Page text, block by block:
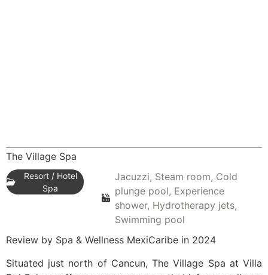
The Village Spa
Resort / Hotel
Spa
Jacuzzi, Steam room, Cold
plunge pool, Experience
shower, Hydrotherapy jets,
Swimming pool
Review by Spa & Wellness MexiCaribe in 2024
Situated just north of Cancun, The Village Spa at Villa